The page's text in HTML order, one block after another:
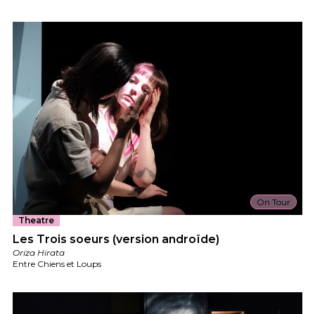
On Tour
Theatre
Les Trois soeurs (version androïde)
Oriza Hirata
Entre Chiens et Loups